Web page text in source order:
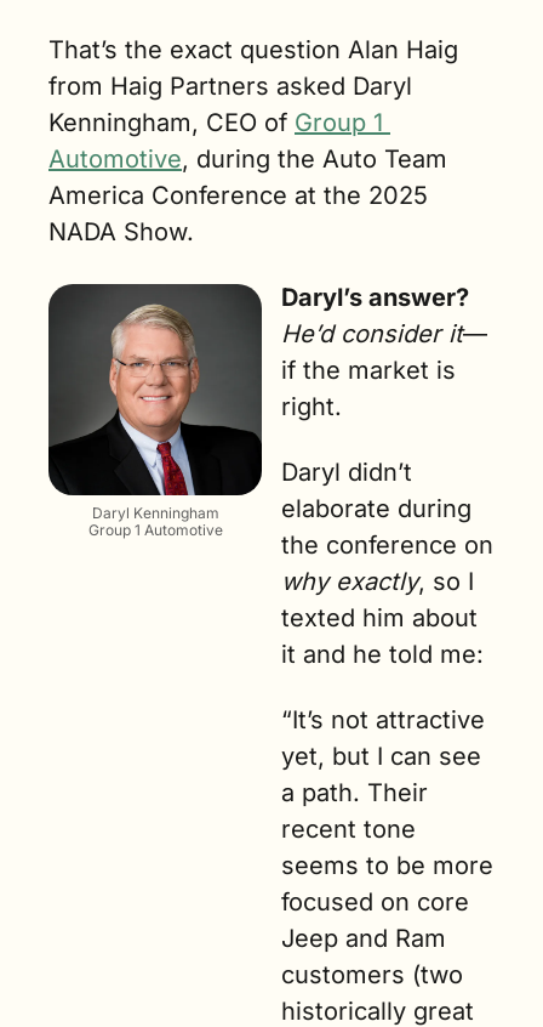
That’s the exact question Alan Haig
from Haig Partners asked Daryl
Kenningham, CEO of Group 1
Automotive, during the Auto Team
America Conference at the 2025
NADA Show.
Daryl Kenningham
Group 1 Automotive
Daryl’s answer?
He’d consider it—
if the market is
right.
Daryl didn’t
elaborate during
why exactly, so I
texted him about
it and he told me:
“It’s not attractive
yet, but I can see
a path. Their
recent tone
seems to be more
focused on core
Jeep and Ram
customers (two
historically great